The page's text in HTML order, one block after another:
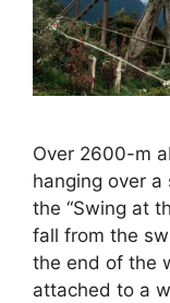
Over 2600-m
hanging over
the “Swing at
fall from the
the end of the
attached to a